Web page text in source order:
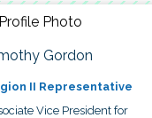
Gordon
II Representative
Vice President for